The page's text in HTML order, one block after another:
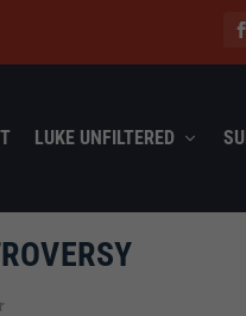
LUKE UNFILTERED